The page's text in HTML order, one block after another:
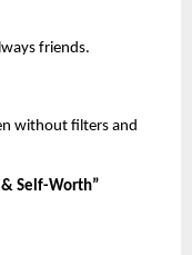
friends.
without filters and
Self-Worth”